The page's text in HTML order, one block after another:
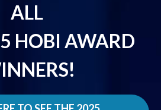
ALL
HOBI AWARD